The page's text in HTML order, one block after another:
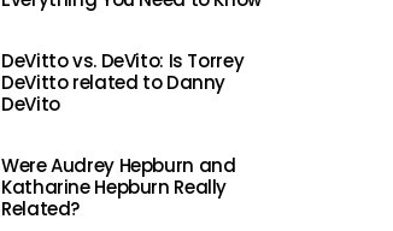
DeVitto vs. DeVito: Is Torrey
DeVitto related to Danny
DeVito
Were Audrey Hepburn and
Katharine Hepburn Really
Related?